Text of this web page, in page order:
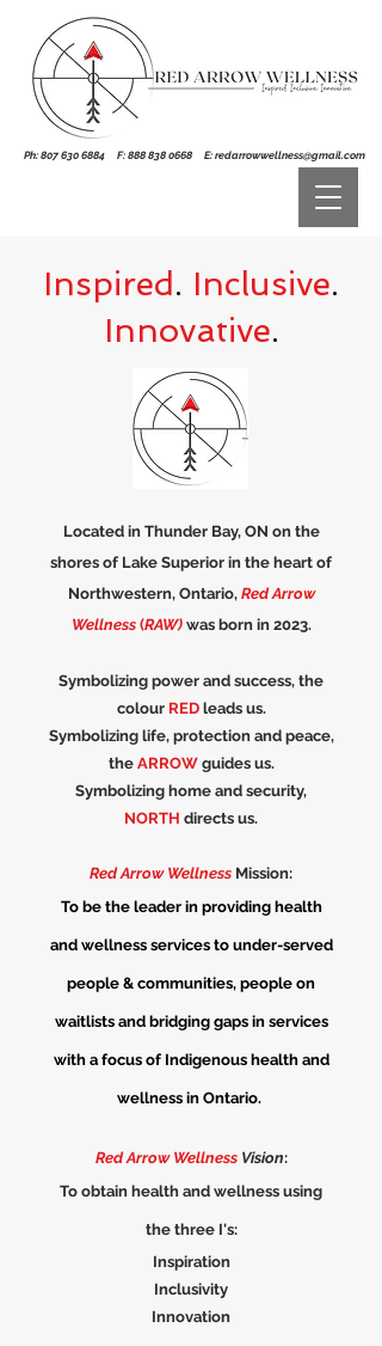
Ph: 807 630 6884 F: 888 838 0668 E: redarrowwellness@gmail.com
Inspired. Inclusive.
Innovative.
Located in Thunder Bay, ON on the
shores of Lake Superior in the heart of
Northwestern, Ontario, Red Arrow
Wellness(RAW) was born in 2023.
Symbolizing power and success, the
colour REDleads us.
Symbolizing life, protection and peace,
the ARROWguides us.
Symbolizing home and security,
NORTH directs us.
Red Arrow Wellness Mission:
To be the leader in providing health
and wellness services to under-served
people & communities, people on
waitlists and bridging gaps in services
with a focus of Indigenous health and
wellness in Ontario.
Red Arrow Wellness Vision:
To obtain health and wellness using
the three I's:
Inspiration
Inclusivity
Innovation